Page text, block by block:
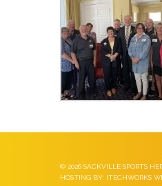
© 2026 SACKVILLE SPORTS
HOSTING BY: ITECHWORKS